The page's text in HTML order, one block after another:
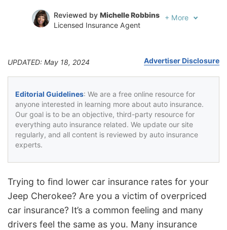
Reviewed by Michelle Robbins
Licensed Insurance Agent
+ More
UPDATED: May 18, 2024 Advertiser Disclosure
Editorial Guidelines: We are a free online resource for
anyone interested in learning more about auto insurance.
Our goal is to be an objective, third-party resource for
everything auto insurance related. We update our site
regularly, and all content is reviewed by auto insurance
experts.
Trying to find lower car insurance rates for your
Jeep Cherokee? Are you a victim of overpriced
car insurance? It’s a common feeling and many
drivers feel the same as you. Many insurance